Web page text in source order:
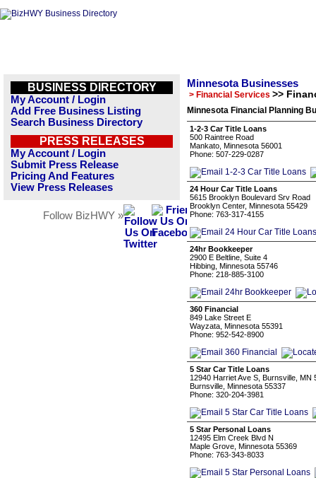
BUSINESS DIRECTORY
My Account / Login
Add Free Business Listing
Search Business Directory
PRESS RELEASES
My Account / Login
Submit Press Release
Pricing And Features
View Press Releases
Follow BizHWY »
Minnesota Businesses
> Financial Services >>
Minnesota Financial Planning
1-2-3 Car Title Loans
500 Raintree Road
Mankato, Minnesota 56001
Phone: 507-229-0287
24 Hour Car Title Loans
5615 Brooklyn Boulevard Srv Road
Brooklyn Center, Minnesota 55429
Phone: 763-317-4155
24hr Bookkeeper
2900 E Beltline, Suite 4
Hibbing, Minnesota 55746
Phone: 218-885-3100
360 Financial
849 Lake Street E
Wayzata, Minnesota 55391
Phone: 952-542-8900
5 Star Car Title Loans
12940 Harriet Ave S, Burnsville, MN
Burnsville, Minnesota 55337
Phone: 320-204-3981
5 Star Personal Loans
12495 Elm Creek Blvd N
Maple Grove, Minnesota 55369
Phone: 763-343-8033